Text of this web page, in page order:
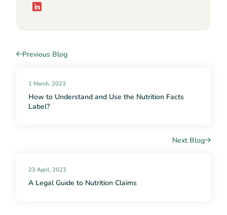
Previous Blog
1 March, 2023
How to Understand and Use the Nutrition Facts
Label?
Next Blog
23 April, 2023
A Legal Guide to Nutrition Claims